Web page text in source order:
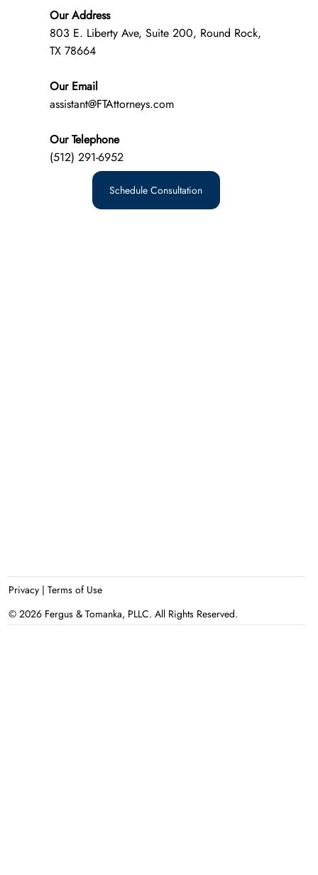
What Does Custody Mean in Texas?
Our Address
803 E. Liberty Ave, Suite 200, Round Rock,
TX 78664
Our Email
assistant@FTAttorneys.com
Our Telephone
(512) 291-6952
Schedule Consultation
© 2026 Fergus & Tomanka, PLLC. All Rights Reserved.
Privacy |Terms of Use